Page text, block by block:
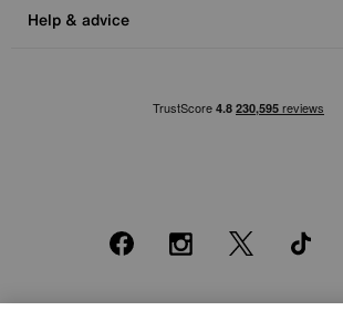
Help & advice
FacebookInstagram
X TikTok